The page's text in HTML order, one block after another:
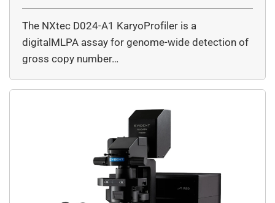
The NXtec D024-A1 KaryoProfiler is a
digitalMLPA assay for genome-wide detection of
gross copy number…